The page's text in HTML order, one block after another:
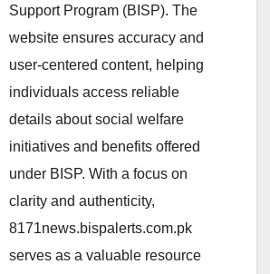
Support Program (BISP). The
website ensures accuracy and
user-centered content, helping
individuals access reliable
details about social welfare
initiatives and benefits offered
under BISP. With a focus on
clarity and authenticity,
8171news.bispalerts.com.pk
serves as a valuable resource